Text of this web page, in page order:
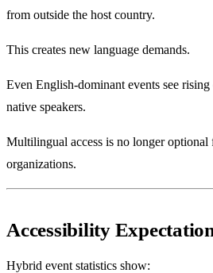
from outside the host country.
This creates new language demands.
Even English-dominant events see
native speakers.
Multilingual access is no longer
organizations.
Accessibility
Hybrid event statistics show: